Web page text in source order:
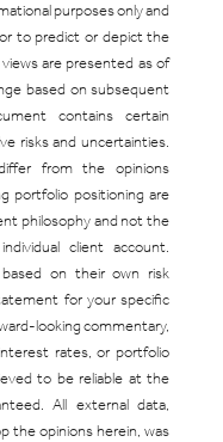
purposes only and
to predict or depict the
are presented as of
based on subsequent
contains certain
risks and uncertainties.
from the opinions
portfolio positioning are
philosophy and not the
client account.
based on their own risk
for your specific
looking commentary,
rates, or portfolio
to be reliable at the
All external data,
the opinions herein, was